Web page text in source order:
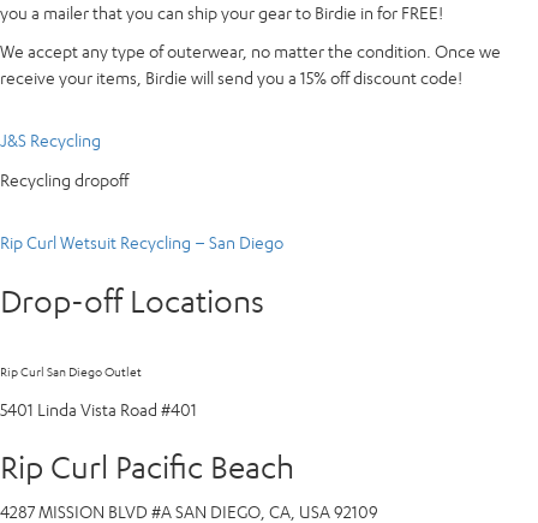
you a mailer that you can ship your gear to Birdie in for FREE!
We accept any type of outerwear, no matter the condition. Once we
receive your items, Birdie will send you a 15% off discount code!
J&S Recycling
Recycling dropoff
Rip Curl Wetsuit Recycling – San Diego
Drop-off Locations
Rip Curl San Diego Outlet
5401 Linda Vista Road #401
Rip Curl Pacific Beach
4287 MISSION BLVD #A SAN DIEGO, CA, USA 92109